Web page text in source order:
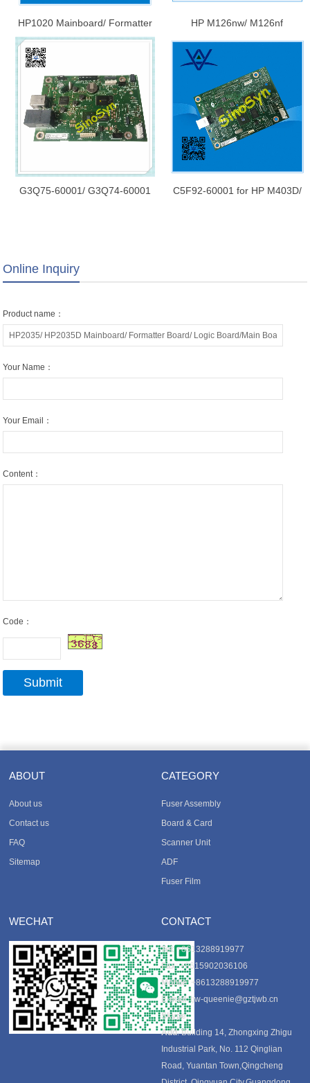
HP1020 Mainboard/ Formatter
Board/ Logic Board/Main Board
HP M126nw/ M126nf
Mainboard/ Formatter Board/
Logic Board, OEM: CZ173-
60001
G3Q75-60001/ G3Q74-60001
C5F92-60001 for HP M403D/
Online Inquiry
Product name：
Your Name：
Your Email：
Content：
Code：
ABOUT
About us
Contact us
FAQ
Sitemap
CATEGORY
Fuser Assembly
Board & Card
Scanner Unit
ADF
Fuser Film
WECHAT CONTACT
Tel: +8613288919977
Fax: +8615902036106
Mobile: +8613288919977
E-mail:tjw-queenie@gztjwb.cn
Skype:
Add: Building 14, Zhongxing Zhigu
Industrial Park, No. 112 Qinglian
Road, Yuantan Town,Qingcheng